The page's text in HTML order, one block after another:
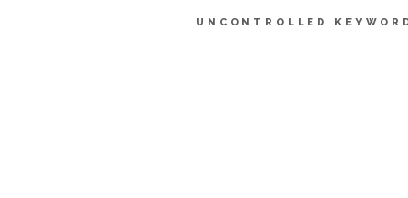
UNCONTROLLED